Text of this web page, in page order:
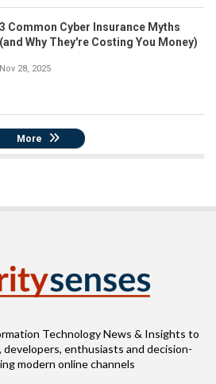
3 Common Cyber Insurance Myths
(and Why They're Costing You Money)
Nov 28, 2025
More
Technology News & Insights to
developers, enthusiasts and decision-
modern online channels